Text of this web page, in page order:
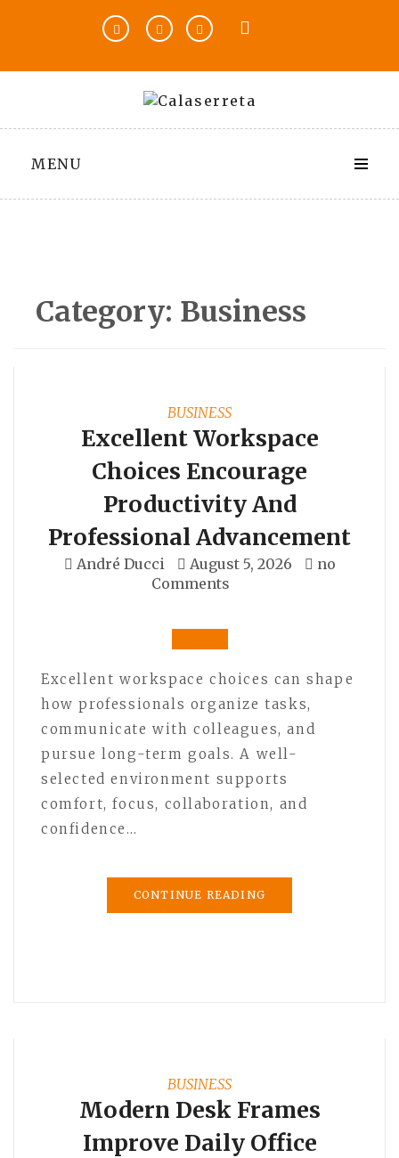
MENU
Category: Business
BUSINESS
Excellent Workspace
Choices Encourage
Productivity And
Professional Advancement
André Ducci August 5, 2026
no
Comments
Excellent workspace choices can shape
how professionals organize tasks,
communicate with colleagues, and
pursue long-term goals. A well-
selected environment supports
comfort, focus, collaboration, and
confidence…
CONTINUE READING
BUSINESS
Modern Desk Frames
Improve Daily Office